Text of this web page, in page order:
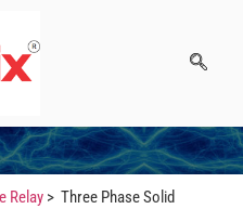
Relay > Three Phase Solid